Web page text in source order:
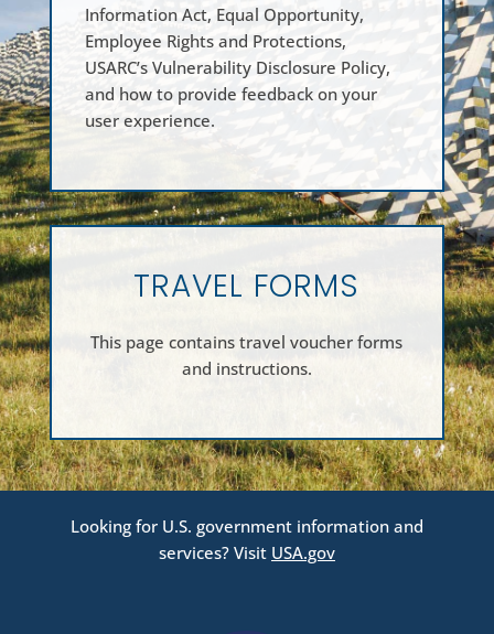
Information Act, Equal Opportunity,
Employee Rights and Protections,
USARC’s Vulnerability Disclosure Policy,
and how to provide feedback on your
user experience.
TRAVEL FORMS
This page contains travel voucher forms
and instructions.
Looking for U.S. government information and
services? Visit USA.gov